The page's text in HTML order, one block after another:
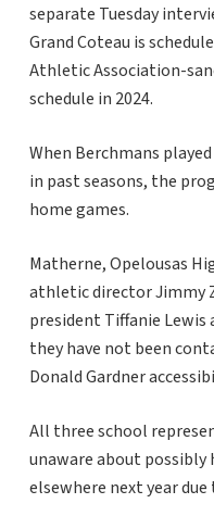
separate Tuesday
Grand Coteau is
Athletic Association-
schedule in 2024.
When Berchmans
in past seasons, the
home games.
Matherne, Opelousas
athletic director Jimmy
president Tiffanie Lewis
they have not been
Donald Gardner
All three school
unaware about
elsewhere next year